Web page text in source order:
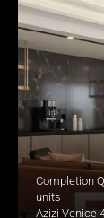
Completion
units
Azizi Venice